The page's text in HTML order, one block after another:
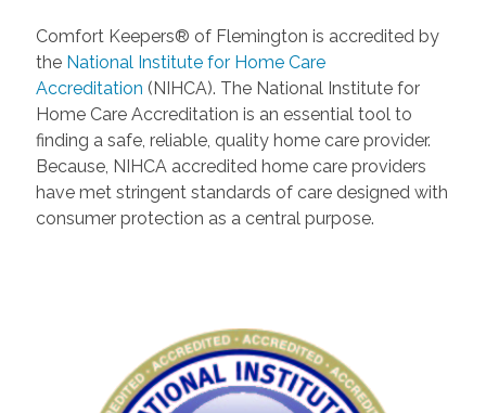
Comfort Keepers® of Flemington is accredited by
the National Institute for Home Care
Accreditation (NIHCA). The National Institute for
Home Care Accreditation is an essential tool to
finding a safe, reliable, quality home care provider.
Because, NIHCA accredited home care providers
have met stringent standards of care designed with
consumer protection as a central purpose.